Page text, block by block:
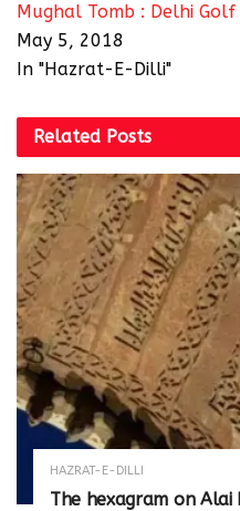
Mughal Tomb : Delhi Golf
May 5, 2018
In "Hazrat-E-Dilli"
Related Posts
HAZRAT-E-DILLI
The hexagram on